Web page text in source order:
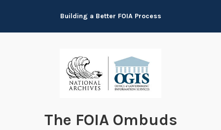
content
Building a Better FOIA Process
The FOIA Ombuds